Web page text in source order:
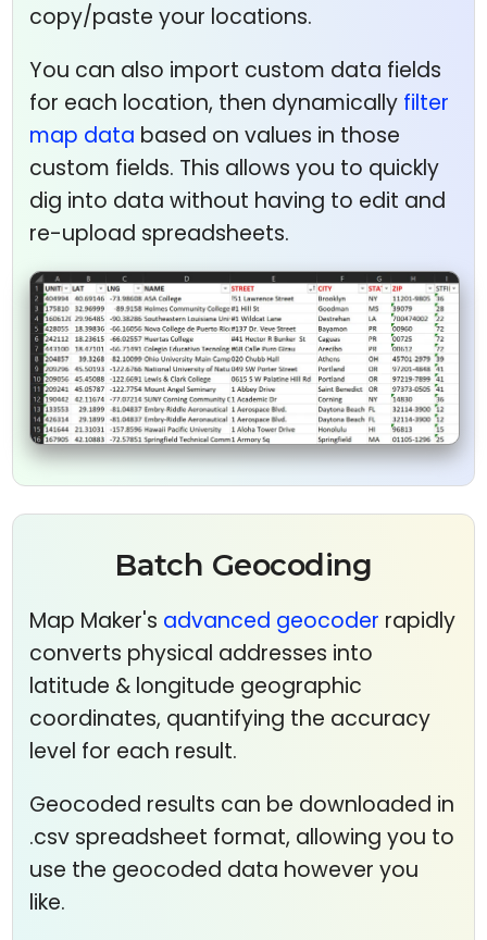
copy/paste your locations.
You can also import custom data fields
for each location, then dynamically filter
map data based on values in those
custom fields. This allows you to quickly
dig into data without having to edit and
re-upload spreadsheets.
Batch Geocoding
Map Maker's advanced geocoder rapidly
converts physical addresses into
latitude & longitude geographic
coordinates, quantifying the accuracy
level for each result.
Geocoded results can be downloaded in
.csv spreadsheet format, allowing you to
use the geocoded data however you
like.